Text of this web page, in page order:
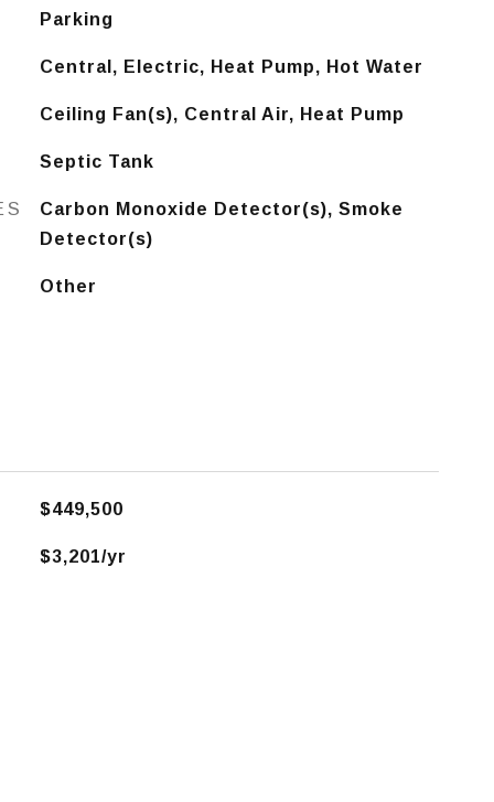
Parking
Central, Electric, Heat Pump, Hot Water
Ceiling Fan(s), Central Air, Heat Pump
Septic Tank
Carbon Monoxide Detector(s), Smoke
Detector(s)
Other
$449,500
$3,201/yr